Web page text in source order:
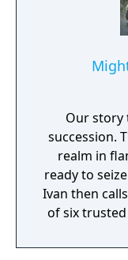
activities.
title to
Our story
succession.
realm in
ready to
Ivan then
of six
lands. Might & Magic Heroes VII makes a